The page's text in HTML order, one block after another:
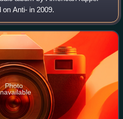
Anti- in 2009.
Photo